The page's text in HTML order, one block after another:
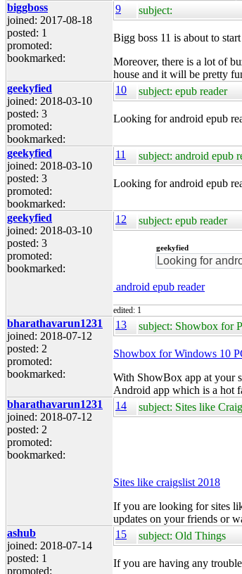
biggboss
joined: 2017-08-18
posted: 1
promoted:
bookmarked:
9 subject:
Bigg boss 11 is about to
Moreover, there is a lot of
house and it will be pretty
geekyfied
joined: 2018-03-10
posted: 3
promoted:
bookmarked:
10 subject: epub reader
Looking for android epub
geekyfied
joined: 2018-03-10
posted: 3
promoted:
bookmarked:
11 subject: android epub
Looking for android epub
geekyfied
joined: 2018-03-10
posted: 3
promoted:
bookmarked:
12 subject: epub reader
geekyfied
Looking for
android epub reader
edited: 1
bharathavarun1231
joined: 2018-07-12
posted: 2
promoted:
bookmarked:
13 subject: Showbox for
Showbox for Windows 10
With ShowBox app at your
Android app which is a hot
bharathavarun1231
joined: 2018-07-12
posted: 2
promoted:
bookmarked:
14 subject: Sites like
Sites like craigslist 2018
If you are looking for sites
updates on your friends or
ashub
joined: 2018-07-14
posted: 1
promoted:
15 subject: Old Things
If you are having any